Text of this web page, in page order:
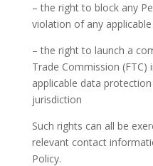
– the right to block any
violation of any
– the right to launch a
Trade Commission
applicable data
jurisdiction
Such rights can all be
relevant contact
Policy.